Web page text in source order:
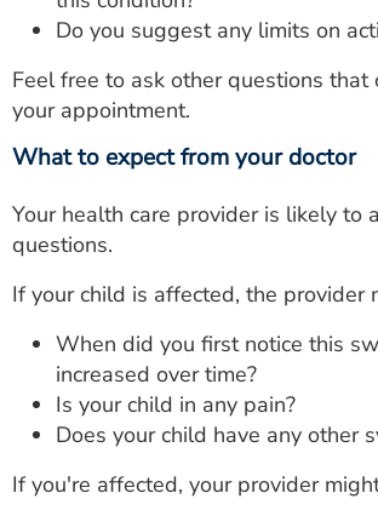
Do you suggest any limits on
Feel free to ask other questions that
your appointment.
What to expect from your doctor
Your health care provider is likely to
questions.
If your child is affected, the provider
When did you first notice this
increased over time?
Is your child in any pain?
Does your child have any other
If you're affected, your provider